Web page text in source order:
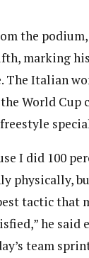
the
marking
The Italian
World Cup
I did 100
physically,
tactic that
he said
team